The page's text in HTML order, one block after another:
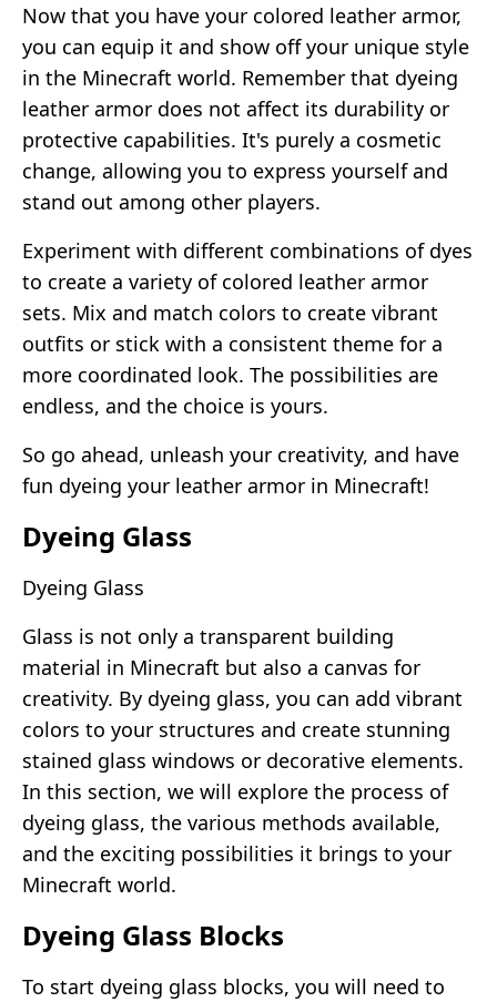
Now that you have your colored leather armor,
you can equip it and show off your unique style
in the Minecraft world. Remember that dyeing
leather armor does not affect its durability or
protective capabilities. It's purely a cosmetic
change, allowing you to express yourself and
stand out among other players.
Experiment with different combinations of dyes
to create a variety of colored leather armor
sets. Mix and match colors to create vibrant
outfits or stick with a consistent theme for a
more coordinated look. The possibilities are
endless, and the choice is yours.
So go ahead, unleash your creativity, and have
fun dyeing your leather armor in Minecraft!
Dyeing Glass
Dyeing Glass
Glass is not only a transparent building
material in Minecraft but also a canvas for
creativity. By dyeing glass, you can add vibrant
colors to your structures and create stunning
stained glass windows or decorative elements.
In this section, we will explore the process of
dyeing glass, the various methods available,
and the exciting possibilities it brings to your
Minecraft world.
Dyeing Glass Blocks
To start dyeing glass blocks, you will need to